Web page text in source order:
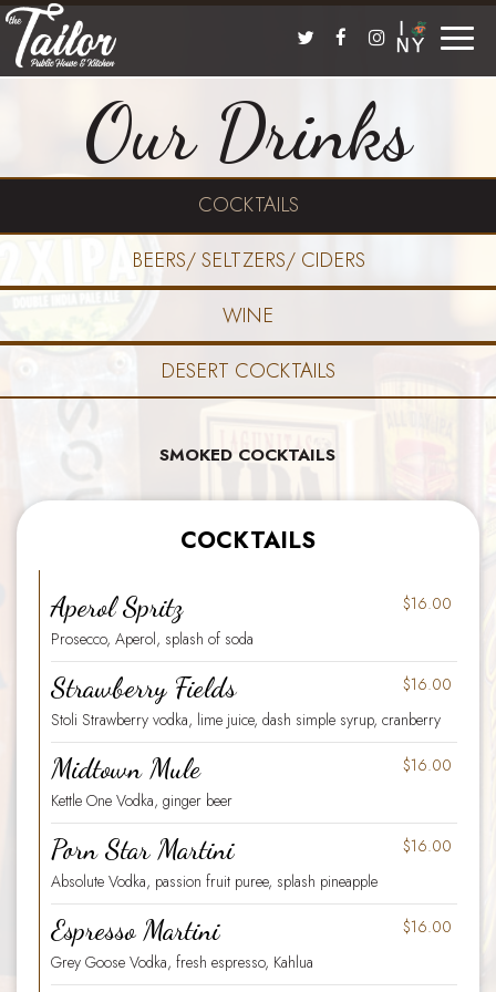
Toggle
Our Drinks
COCKTAILS
BEERS/ SELTZERS/ CIDERS
WINE
DESERT COCKTAILS
SMOKED COCKTAILS
COCKTAILS
Aperol Spritz
$16.00
Prosecco, Aperol, splash of soda
Strawberry Fields $16.00
Stoli Strawberry vodka, lime juice, dash simple syrup, cranberry
Midtown Mule $16.00
Kettle One Vodka, ginger beer
Porn Star Martini $16.00
Absolute Vodka, passion fruit puree, splash pineapple
Espresso Martini $16.00
Grey Goose Vodka, fresh espresso, Kahlua